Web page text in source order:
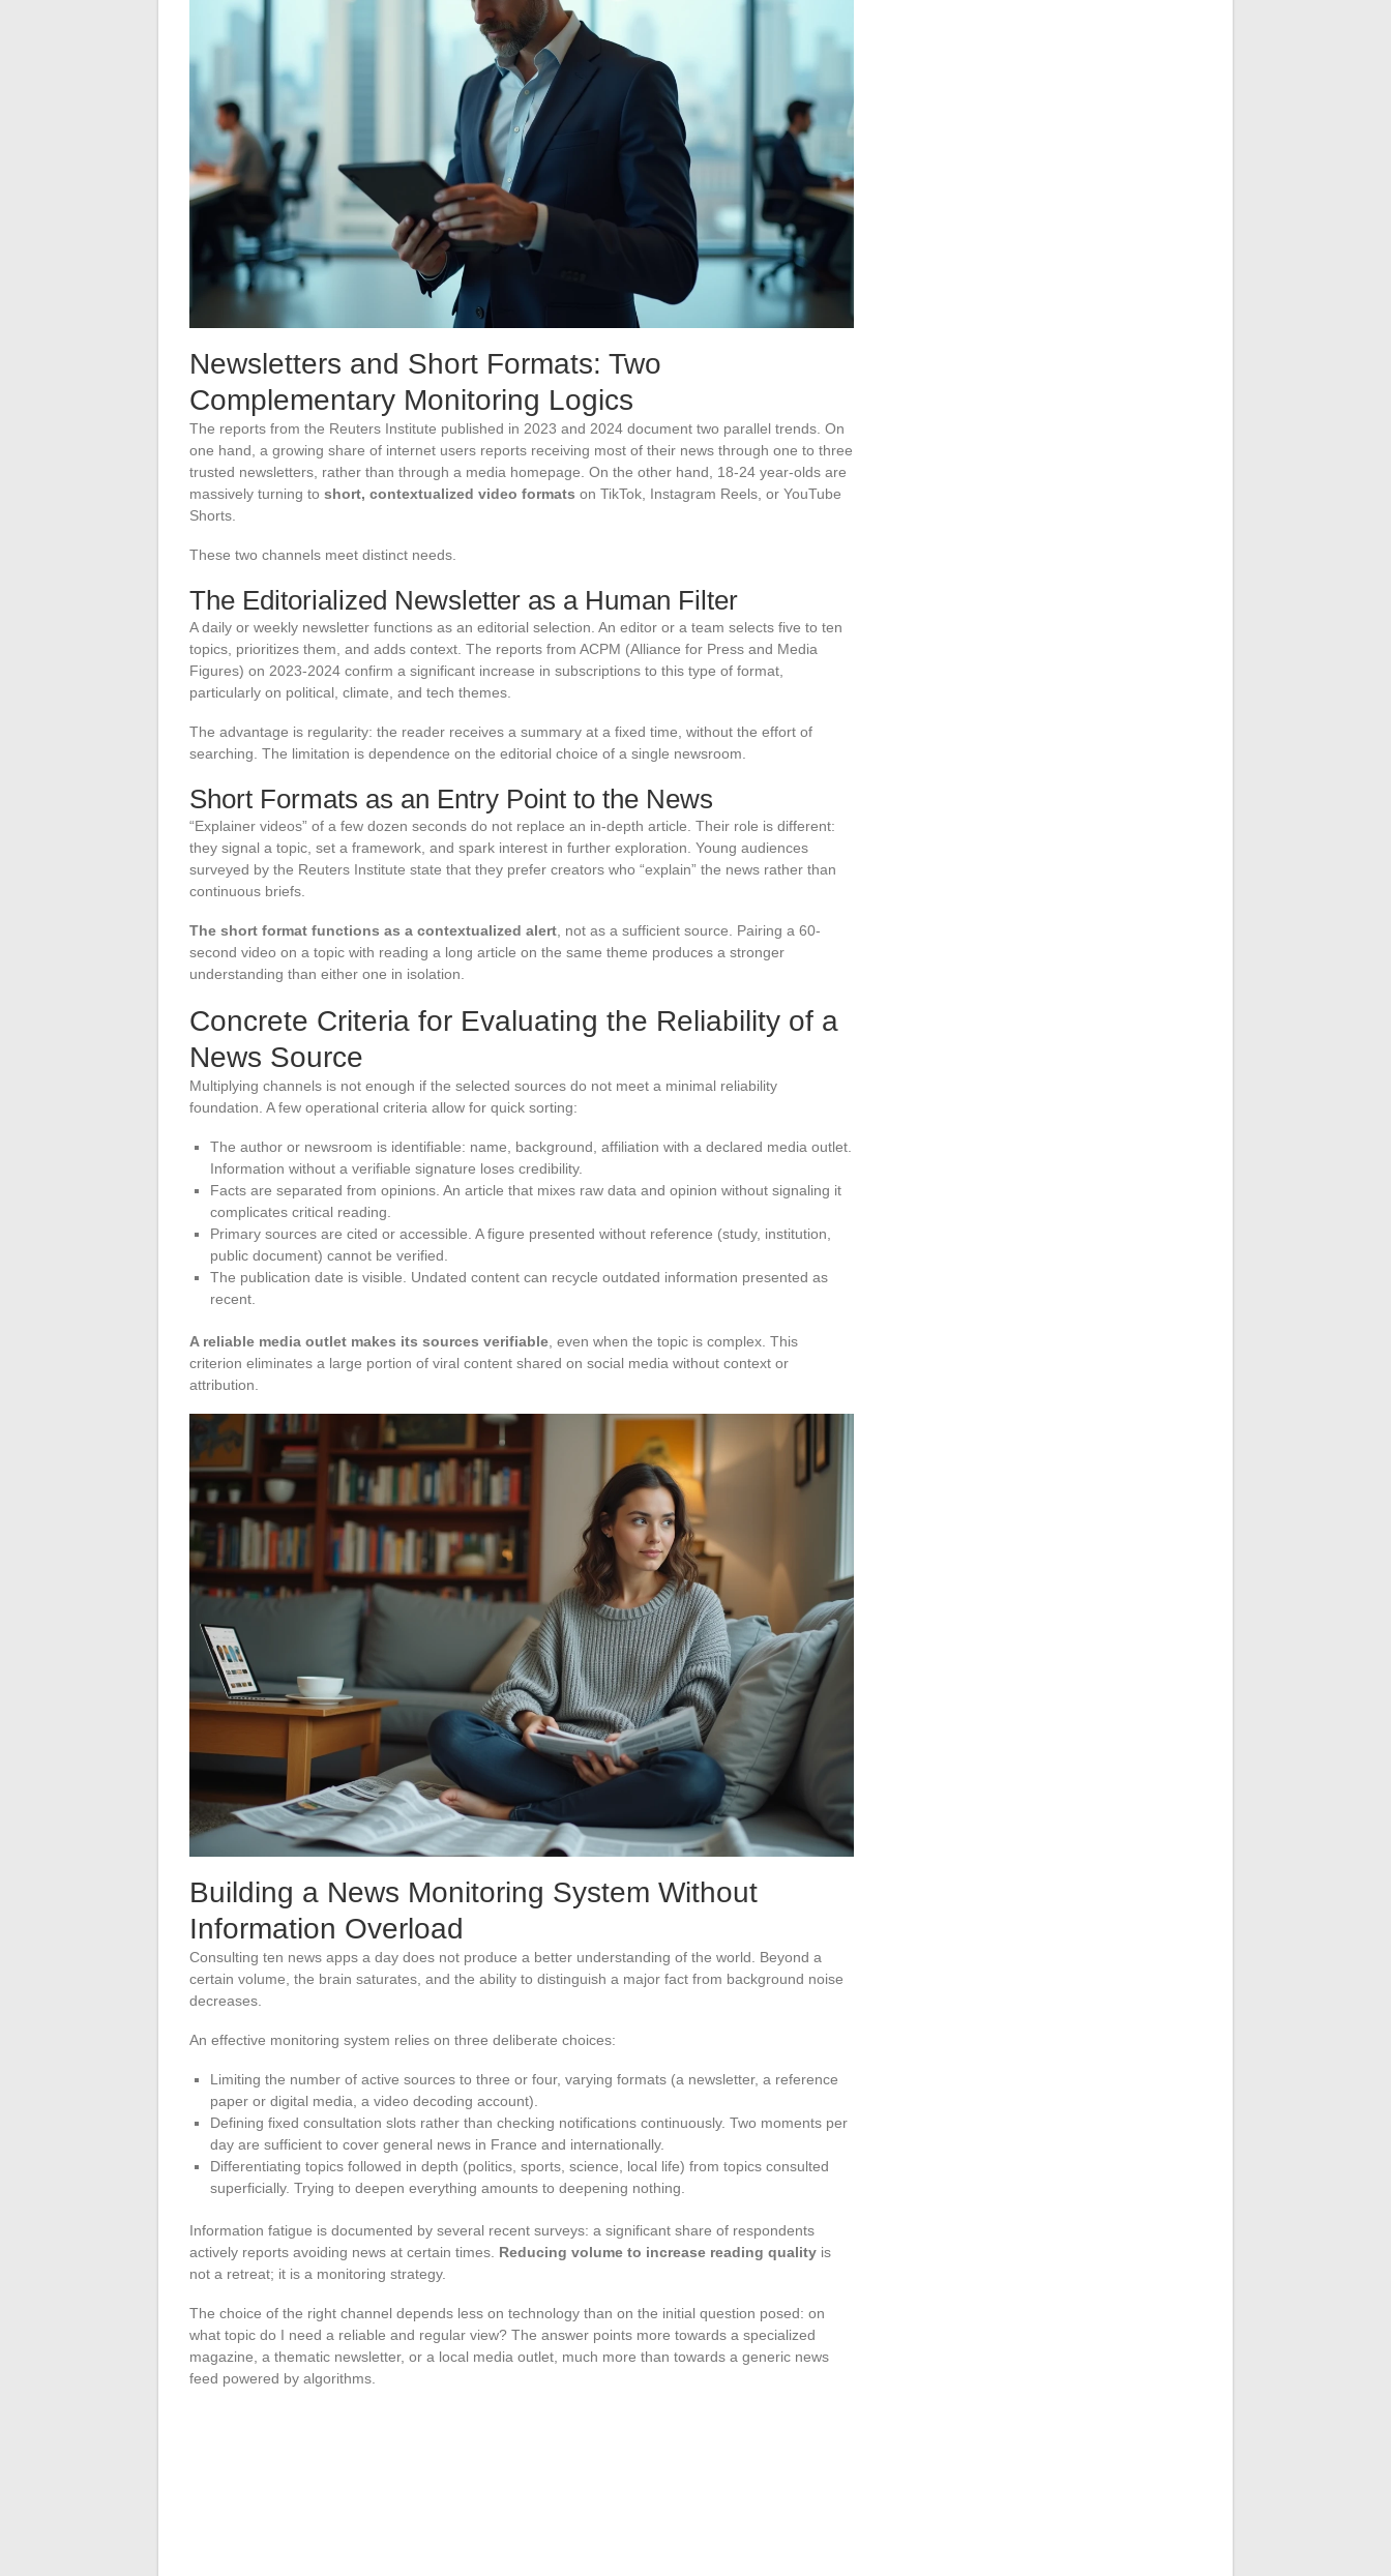
Newsletters and Short Formats: Two
Complementary Monitoring Logics
The reports from the Reuters Institute published in 2023 and 2024 document two parallel trends. On
one hand, a growing share of internet users reports receiving most of their news through one to three
trusted newsletters, rather than through a media homepage. On the other hand, 18-24 year-olds are
massively turning to short, contextualized video formats on TikTok, Instagram Reels, or YouTube
Shorts.
These two channels meet distinct needs.
The Editorialized Newsletter as a Human Filter
A daily or weekly newsletter functions as an editorial selection. An editor or a team selects five to ten
topics, prioritizes them, and adds context. The reports from ACPM (Alliance for Press and Media
Figures) on 2023-2024 confirm a significant increase in subscriptions to this type of format,
particularly on political, climate, and tech themes.
The advantage is regularity: the reader receives a summary at a fixed time, without the effort of
searching. The limitation is dependence on the editorial choice of a single newsroom.
Short Formats as an Entry Point to the News
“Explainer videos” of a few dozen seconds do not replace an in-depth article. Their role is different:
they signal a topic, set a framework, and spark interest in further exploration. Young audiences
surveyed by the Reuters Institute state that they prefer creators who “explain” the news rather than
continuous briefs.
The short format functions as a contextualized alert , not as a sufficient source. Pairing a 60-
second video on a topic with reading a long article on the same theme produces a stronger
understanding than either one in isolation.
Concrete Criteria for Evaluating the Reliability of a
News Source
Multiplying channels is not enough if the selected sources do not meet a minimal reliability
foundation. A few operational criteria allow for quick sorting:
The author or newsroom is identifiable: name, background, affiliation with a declared media outlet.
Information without a verifiable signature loses credibility.
Facts are separated from opinions. An article that mixes raw data and opinion without signaling it
complicates critical reading.
Primary sources are cited or accessible. A figure presented without reference (study, institution,
public document) cannot be verified.
The publication date is visible. Undated content can recycle outdated information presented as
recent.
A reliable media outlet makes its sources verifiable , even when the topic is complex. This
criterion eliminates a large portion of viral content shared on social media without context or
attribution.
Building a News Monitoring System Without
Information Overload
Consulting ten news apps a day does not produce a better understanding of the world. Beyond a
certain volume, the brain saturates, and the ability to distinguish a major fact from background noise
decreases.
An effective monitoring system relies on three deliberate choices:
Limiting the number of active sources to three or four, varying formats (a newsletter, a reference
paper or digital media, a video decoding account).
Defining fixed consultation slots rather than checking notifications continuously. Two moments per
day are sufficient to cover general news in France and internationally.
Differentiating topics followed in depth (politics, sports, science, local life) from topics consulted
superficially. Trying to deepen everything amounts to deepening nothing.
Information fatigue is documented by several recent surveys: a significant share of respondents
actively reports avoiding news at certain times. Reducing volume to increase reading quality is
not a retreat; it is a monitoring strategy.
The choice of the right channel depends less on technology than on the initial question posed: on
what topic do I need a reliable and regular view? The answer points more towards a specialized
magazine, a thematic newsletter, or a local media outlet, much more than towards a generic news
feed powered by algorithms.